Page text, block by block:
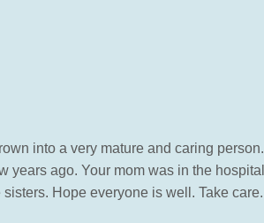
into a very mature and caring
years ago. Your mom was in the
Hope everyone is well. Take